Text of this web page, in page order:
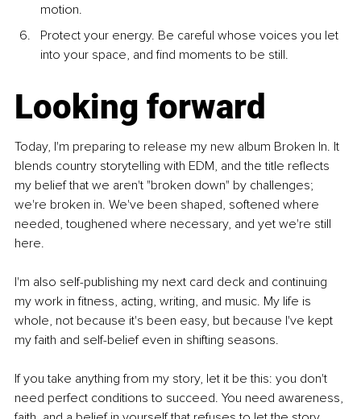
motion.
Protect your energy. Be careful whose voices you let
into your space, and find moments to be still.
Looking forward
Today, I'm preparing to release my new album Broken In. It
blends country storytelling with EDM, and the title reflects
my belief that we aren't "broken down" by challenges;
we're broken in. We've been shaped, softened where
needed, toughened where necessary, and yet we're still
here.
I'm also self-publishing my next card deck and continuing
my work in fitness, acting, writing, and music. My life is
whole, not because it's been easy, but because I've kept
my faith and self-belief even in shifting seasons.
If you take anything from my story, let it be this: you don't
need perfect conditions to succeed. You need awareness,